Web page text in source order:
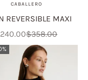
CABALLERO
REVERSIBLE MAXI
priceRegular price
$358.00